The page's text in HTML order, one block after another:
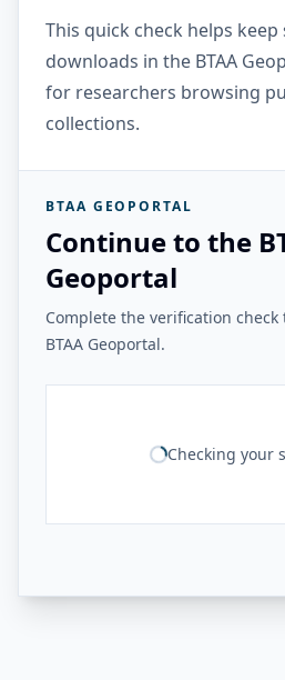
This quick check helps keep
downloads in the BTAA
for researchers browsing
collections.
BTAA GEOPORTAL
Continue to the
Geoportal
Complete the verification
BTAA Geoportal.
Checking your